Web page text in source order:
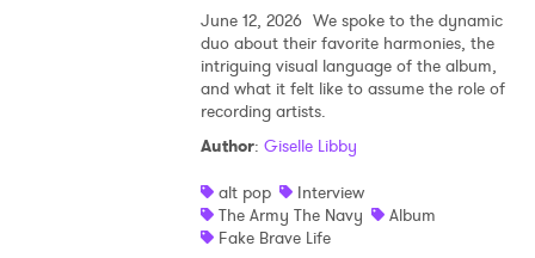
June 12, 2026 We spoke to the dynamic
duo about their favorite harmonies, the
intriguing visual language of the album,
and what it felt like to assume the role of
recording artists.
Author: Giselle Libby
alt pop
Interview
The Army The Navy
Album
Fake Brave Life